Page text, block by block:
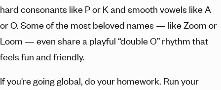
hard consonants like P or K and smooth vowels like A
or O. Some of the most beloved names — like Zoom or
Loom — even share a playful “double O” rhythm that
feels fun and friendly.
If you're going global, do your homework. Run your